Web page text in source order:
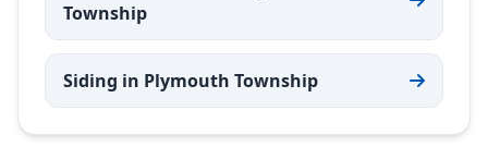
Township
Siding in Plymouth Township